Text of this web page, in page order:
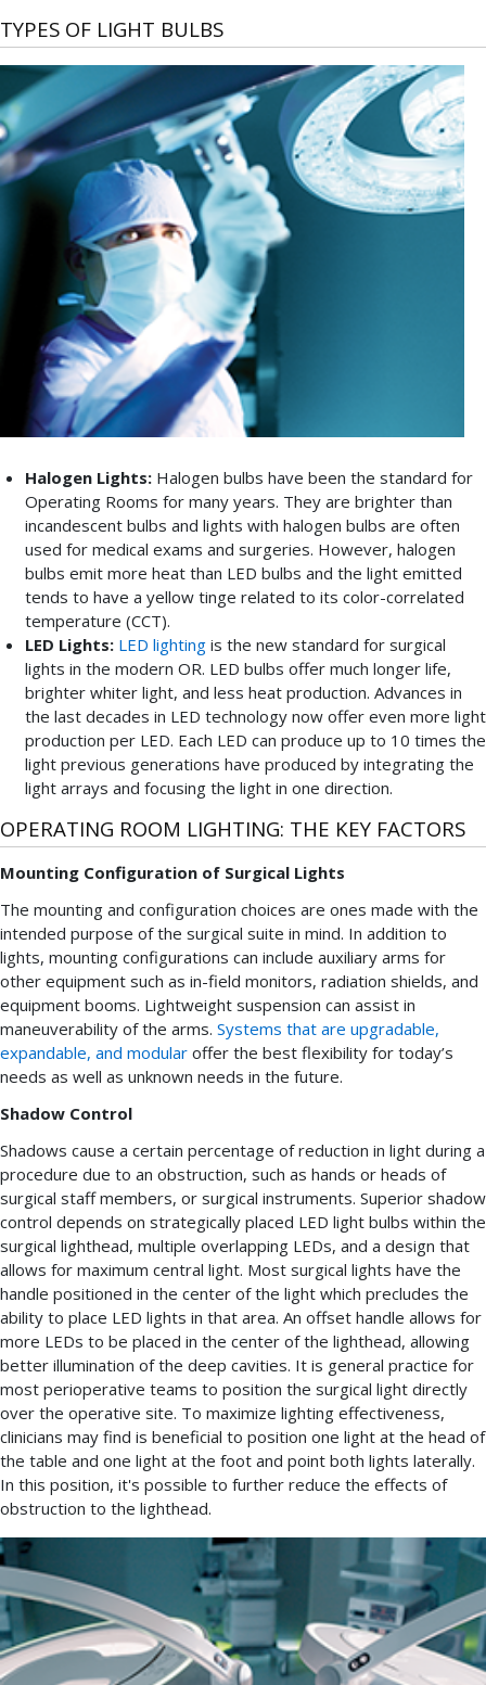
TYPES OF LIGHT BULBS
Halogen Lights:Halogen bulbs have been the standard for
Operating Rooms for many years. They are brighter than
incandescent bulbs and lights with halogen bulbs are often
used for medical exams and surgeries. However, halogen
bulbs emit more heat than LED bulbs and the light emitted
tends to have a yellow tinge related to its color-correlated
temperature (CCT).
LED Lights: LED lightingis the new standard for surgical
lights in the modern OR. LED bulbs offer much longer life,
brighter whiter light, and less heat production. Advances in
the last decades in LED technology now offer even more light
production per LED. Each LED can produce up to 10 times the
light previous generations have produced by integrating the
light arrays and focusing the light in one direction.
OPERATING ROOM LIGHTING: THE KEY FACTORS
Mounting Configuration of Surgical Lights
The mounting and configuration choices are ones made with the
intended purpose of the surgical suite in mind. In addition to
lights, mounting configurations can include auxiliary arms for
other equipment such as in-field monitors, radiation shields, and
equipment booms. Lightweight suspension can assist in
maneuverability of the arms. Systems that are upgradable,
expandable, and modular offer the best flexibility for today’s
needs as well as unknown needs in the future.
Shadow Control
Shadows cause a certain percentage of reduction in light during a
procedure due to an obstruction, such as hands or heads of
surgical staff members, or surgical instruments. Superior shadow
control depends on strategically placed LED light bulbs within the
surgical lighthead, multiple overlapping LEDs, and a design that
allows for maximum central light. Most surgical lights have the
handle positioned in the center of the light which precludes the
ability to place LED lights in that area. An offset handle allows for
more LEDs to be placed in the center of the lighthead, allowing
better illumination of the deep cavities. It is general practice for
most perioperative teams to position the surgical light directly
over the operative site. To maximize lighting effectiveness,
clinicians may find is beneficial to position one light at the head of
the table and one light at the foot and point both lights laterally.
In this position, it's possible to further reduce the effects of
obstruction to the lighthead.